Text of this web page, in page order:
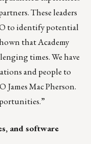
These leaders
to identify potential
that Academy
times. We have
and people to
James Mac Pherson.
and software